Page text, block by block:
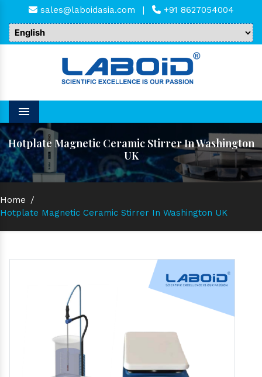
sales@laboidasia.com | +91 8627054004
Menu
Hotplate Magnetic Ceramic Stirrer In Washington
UK
Home /
Hotplate Magnetic Ceramic Stirrer In Washington UK